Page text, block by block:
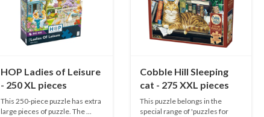
HOP Ladies of Leisure
- 250 XL pieces
This 250-piece puzzle has extra
large pieces of puzzle. The ...
Cobble Hill Sleeping
cat - 275 XXL pieces
This puzzle belongs in the
special range of 'puzzles for